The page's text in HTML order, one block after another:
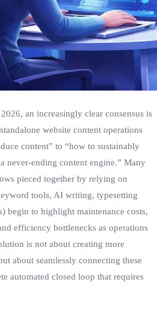
an increasingly clear consensus is
website content operations
content” to “how to sustainably
never-ending content engine.” Many
pieced together by relying on
tools, AI writing, typesetting
begin to highlight maintenance costs,
efficiency bottlenecks as operations
is not about creating more
about seamlessly connecting these
automated closed loop that requires